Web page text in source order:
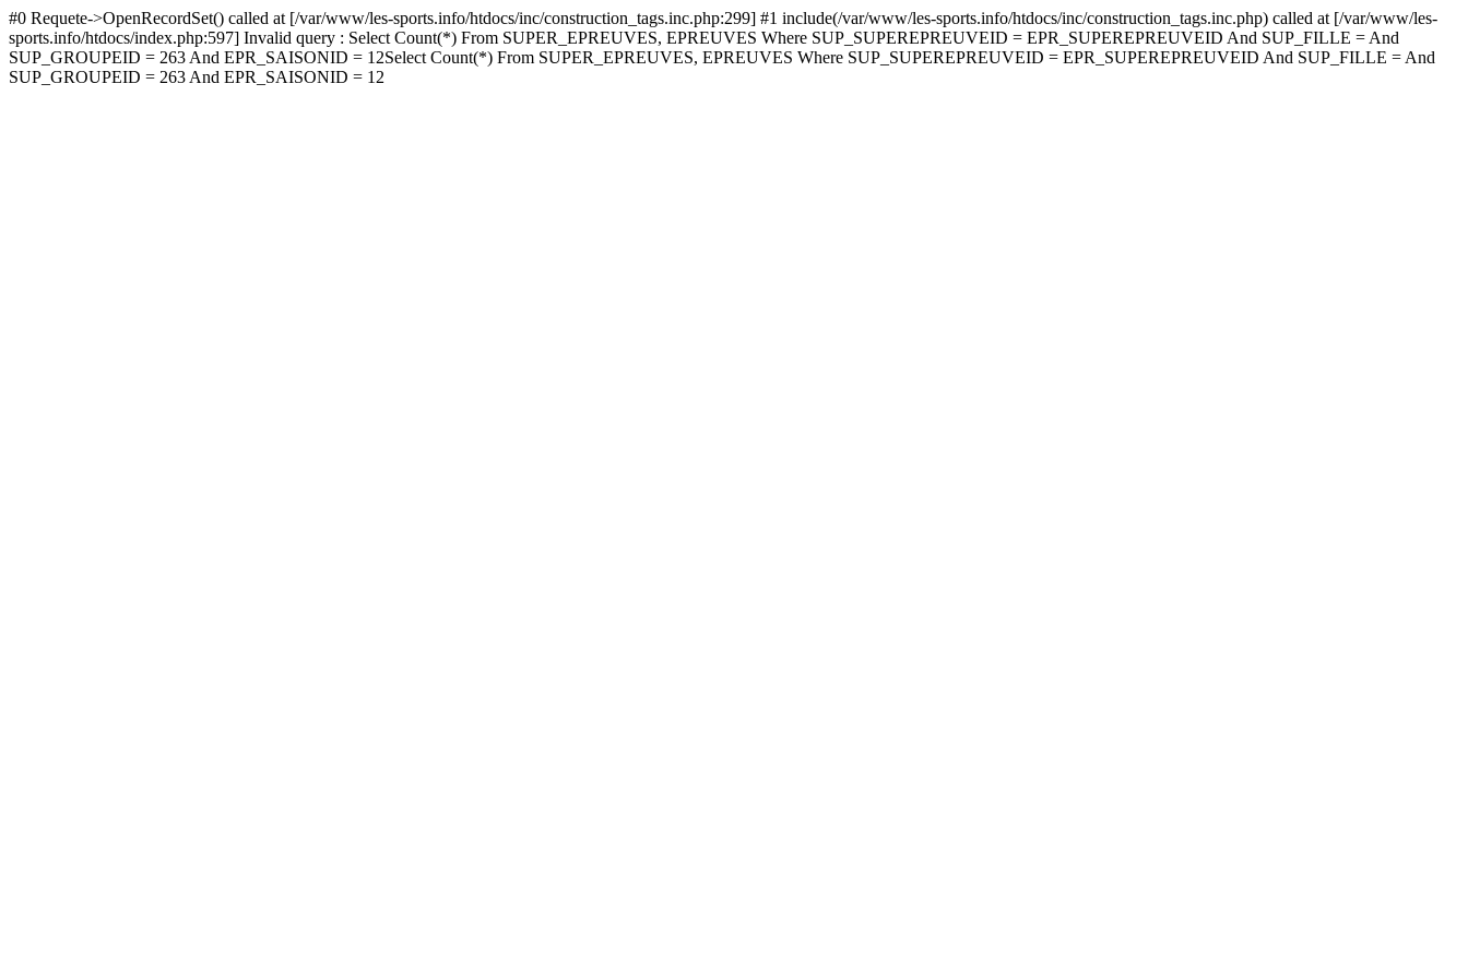
#0 Requete->OpenRecordSet() called at [/var/www/les-sports.info/htdocs/inc/construction_tags.inc.php:299] #1 include(/var/www/les-sports.info/htdocs/inc/construction_tags.inc.php) called at [/var/www/les-
sports.info/htdocs/index.php:597] Invalid query : Select Count(*) From SUPER_EPREUVES, EPREUVES Where SUP_SUPEREPREUVEID = EPR_SUPEREPREUVEID And SUP_FILLE = And
SUP_GROUPEID = 263 And EPR_SAISONID = 12Select Count(*) From SUPER_EPREUVES, EPREUVES Where SUP_SUPEREPREUVEID = EPR_SUPEREPREUVEID And SUP_FILLE = And
SUP_GROUPEID = 263 And EPR_SAISONID = 12